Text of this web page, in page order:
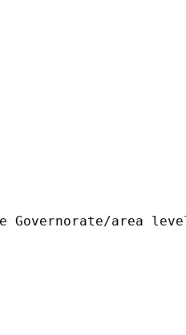
area